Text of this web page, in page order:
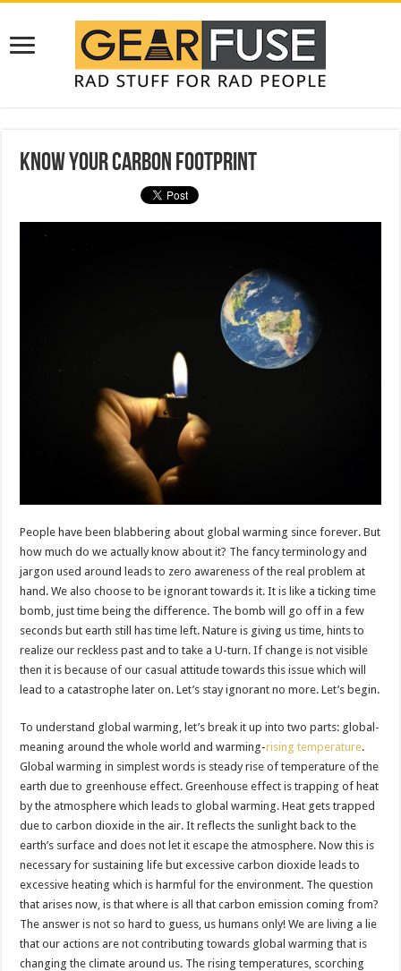
Know Your Carbon Footprint
People have been blabbering about global warming since forever. But
how much do we actually know about it? The fancy terminology and
jargon used around leads to zero awareness of the real problem at
hand. We also choose to be ignorant towards it. It is like a ticking time
bomb, just time being the difference. The bomb will go off in a few
seconds but earth still has time left. Nature is giving us time, hints to
realize our reckless past and to take a U-turn. If change is not visible
then it is because of our casual attitude towards this issue which will
lead to a catastrophe later on. Let’s ​stay ignorant no more. Let’s begin.
To understand global warming, let’s break it up into ​two parts: global-
meaning around the whole world and warming-rising temperature.
Global warming in simplest words is steady rise of temperature of the
earth due to greenhouse ​effect. Greenhouse effect is trapping of heat
by the atmosphere which leads to global warming. Heat gets trapped
due to carbon dioxide in the air. It reflects the sunlight back to the
earth’s surface and does not let it escape the atmosphere. Now this is
necessary for sustaining life but excessive carbon dioxide leads to
excessive heating which is harmful for the environment. The question
that arises now, is that where is all that carbon emission coming from?
The answer is not so hard to guess, us humans only! We are living a lie
that our actions are not contributing towards global warming that is
changing the climate around us. The rising temperatures, scorching